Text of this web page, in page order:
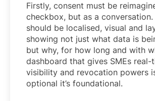
Firstly, consent must be
checkbox, but as a
should be localised, visual and
showing not just what data is
but why, for how long and with
dashboard that gives SMEs real-
visibility and revocation powers
optional it’s foundational.